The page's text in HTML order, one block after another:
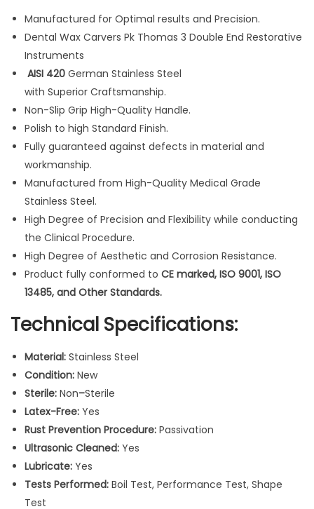
e
E
n
d
R
e
s
t
o
r
a
v
e
I
s
t
r
u
m
e
n
t
s
Manufactured for Optimal results and Precision.
Dental Wax Carvers Pk Thomas 3 Double End Restorative
Instruments
AISI 420 German Stainless Steel
with Superior Craftsmanship.
Non-Slip Grip High-Quality Handle.
Polish to high Standard Finish.
Fully guaranteed against defects in material and
workmanship.
Manufactured from High-Quality Medical Grade
Stainless Steel.
High Degree of Precision and Flexibility while conducting
the Clinical Procedure.
High Degree of Aesthetic and Corrosion Resistance.
Product fully conformed to CE marked, ISO 9001, ISO
13485, and Other Standards.
Technical Specifications:
Material: Stainless Steel
Condition: New
Sterile: Non–Sterile
Latex-Free: Yes
Rust Prevention Procedure: Passivation
Ultrasonic Cleaned: Yes
Lubricate: Yes
Tests Performed: Boil Test, Performance Test, Shape
Test